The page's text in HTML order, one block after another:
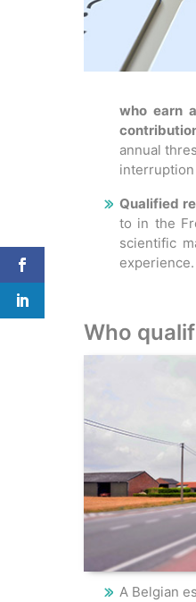
who earn
annual
Qualified
to in the
scientific
experience.
Who
A Belgian